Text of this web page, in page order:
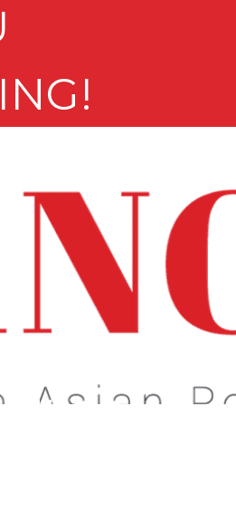
for minors.
Matters To You!